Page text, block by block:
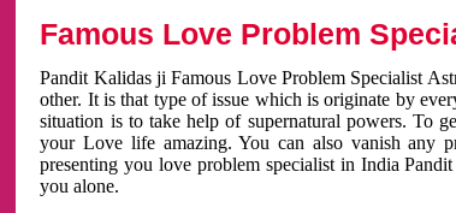
Famous Love Problem
Pandit Kalidas ji Famous Love Problem Specialist
other. It is that type of issue which is originate by
situation is to take help of supernatural powers. To
your Love life amazing. You can also vanish any
presenting you love problem specialist in India
you alone.